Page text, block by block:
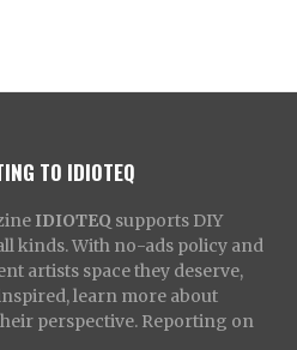
TO IDIOTEQ
IDIOTEQ supports DIY
kinds. With no-ads policy and
artists space they deserve,
learn more about
perspective. Reporting on